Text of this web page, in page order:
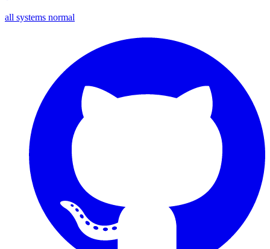
all systems normal